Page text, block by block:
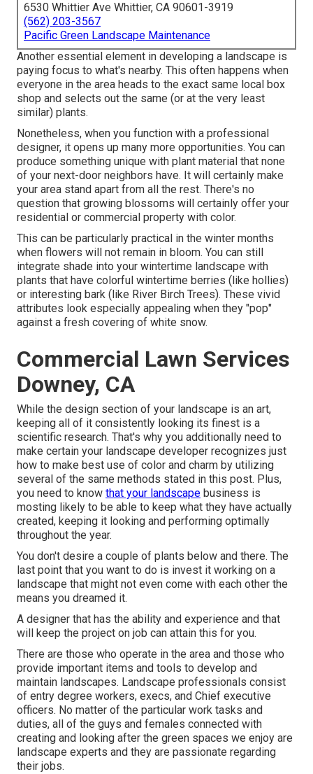
6530 Whittier Ave Whittier, CA 90601-3919
(562) 203-3567
Pacific Green Landscape Maintenance
Another essential element in developing a landscape is
paying focus to what's nearby. This often happens when
everyone in the area heads to the exact same local box
shop and selects out the same (or at the very least
similar) plants.
Nonetheless, when you function with a professional
designer, it opens up many more opportunities. You can
produce something unique with plant material that none
of your next-door neighbors have. It will certainly make
your area stand apart from all the rest. There's no
question that growing blossoms will certainly offer your
residential or commercial property with color.
This can be particularly practical in the winter months
when flowers will not remain in bloom. You can still
integrate shade into your wintertime landscape with
plants that have colorful wintertime berries (like hollies)
or interesting bark (like River Birch Trees). These vivid
attributes look especially appealing when they "pop"
against a fresh covering of white snow.
Commercial Lawn Services
Downey, CA
While the design section of your landscape is an art,
keeping all of it consistently looking its finest is a
scientific research. That's why you additionally need to
make certain your landscape developer recognizes just
how to make best use of color and charm by utilizing
several of the same methods stated in this post. Plus,
you need to know that your landscape business is
mosting likely to be able to keep what they have actually
created, keeping it looking and performing optimally
throughout the year.
You don't desire a couple of plants below and there. The
last point that you want to do is invest it working on a
landscape that might not even come with each other the
means you dreamed it.
A designer that has the ability and experience and that
will keep the project on job can attain this for you.
There are those who operate in the area and those who
provide important items and tools to develop and
maintain landscapes. Landscape professionals consist
of entry degree workers, execs, and Chief executive
officers. No matter of the particular work tasks and
duties, all of the guys and females connected with
creating and looking after the green spaces we enjoy are
landscape experts and they are passionate regarding
their jobs.